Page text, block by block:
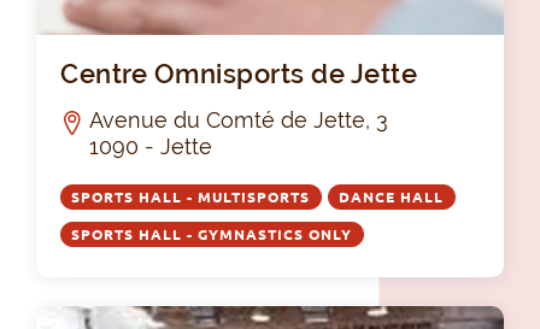
Centre Omnisports de Jette
Avenue du Comté de Jette, 3
1090 - Jette
SPORTS HALL - MULTISPORTS DANCE HALL
SPORTS HALL - GYMNASTICS ONLY